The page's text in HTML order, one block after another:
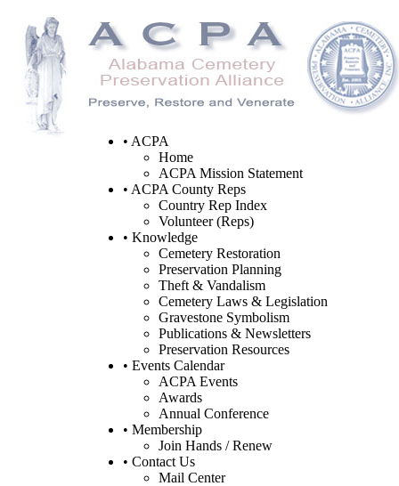
• ACPA
Home
ACPA Mission Statement
• ACPA County Reps
Country Rep Index
Volunteer (Reps)
• Knowledge
Cemetery Restoration
Preservation Planning
Theft & Vandalism
Cemetery Laws & Legislation
Gravestone Symbolism
Publications & Newsletters
Preservation Resources
• Events Calendar
ACPA Events
Awards
Annual Conference
• Membership
Join Hands / Renew
• Contact Us
Mail Center